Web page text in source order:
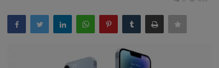
Sports